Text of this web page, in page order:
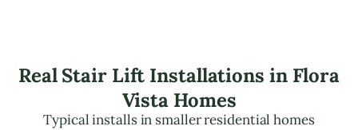
Real Stair Lift Installations in Flora
Vista Homes
Typical installs in smaller residential homes